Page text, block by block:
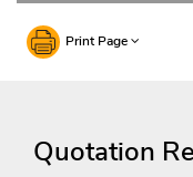
Print Page
Quotation